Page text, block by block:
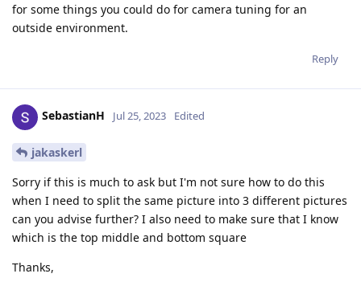
for some things you could do for camera tuning for an
outside environment.
Reply
SebastianH Jul 25, 2023 Edited
jakaskerl
Sorry if this is much to ask but I'm not sure how to do this
when I need to split the same picture into 3 different pictures
can you advise further? I also need to make sure that I know
which is the top middle and bottom square
Thanks,